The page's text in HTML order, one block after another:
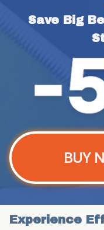
Save Big
BUY
Experience